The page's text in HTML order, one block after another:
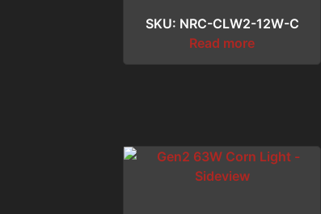
SKU: NRC-CLW2-12W-C
Read more